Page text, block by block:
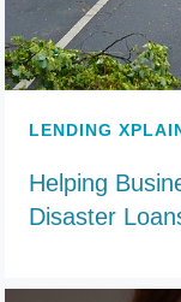
LENDING
Helping
Disaster